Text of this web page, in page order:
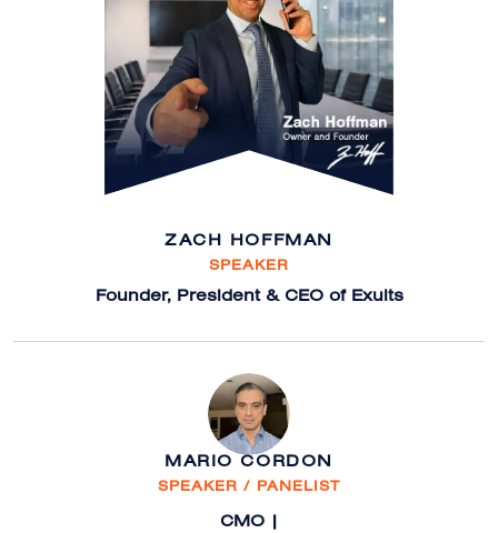
ZACH HOFFMAN
SPEAKER
Founder, President & CEO of Exults
MARIO CORDON
SPEAKER / PANELIST
CMO |